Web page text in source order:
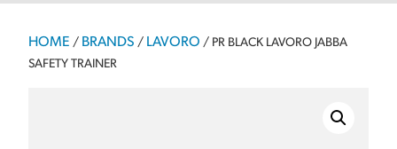
HOME / BRANDS / LAVORO / PR BLACK LAVORO JABBA
SAFETY TRAINER